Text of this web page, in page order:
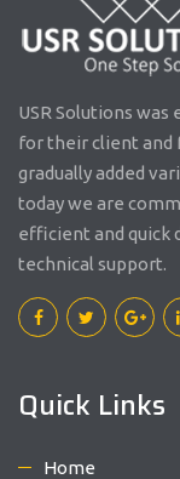
USR Solutions
for their client and
gradually added
today we are
efficient and quick
technical support.
Quick Links
Home